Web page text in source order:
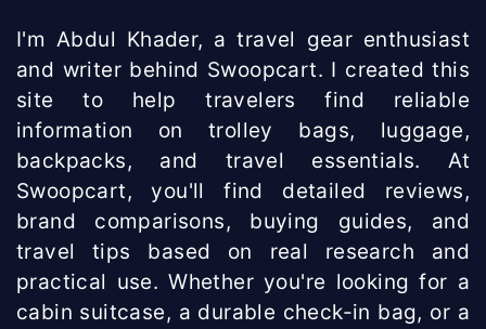
I'm Abdul Khader, a travel gear enthusiast
and writer behind Swoopcart. I created this
site to help travelers find reliable
information on trolley bags, luggage,
backpacks, and travel essentials. At
Swoopcart, you'll find detailed reviews,
brand comparisons, buying guides, and
travel tips based on real research and
practical use. Whether you're looking for a
cabin suitcase, a durable check-in bag, or a